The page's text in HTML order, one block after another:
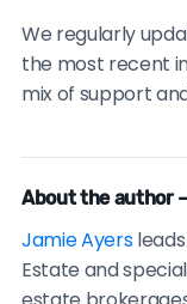
We regularly
the most recent
mix of support
About the author
Jamie Ayers
Estate and